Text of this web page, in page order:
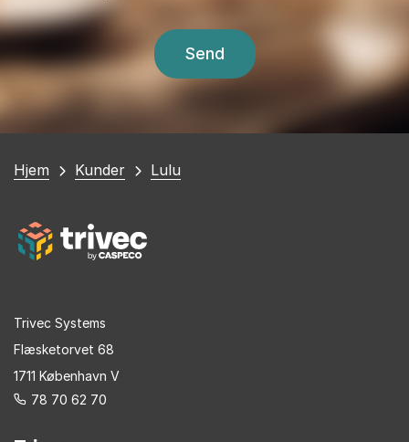
Du
Hjem Kunder Lulu
Trivec Systems
Flæsketorvet 68
1711 København V
78 70 62 70